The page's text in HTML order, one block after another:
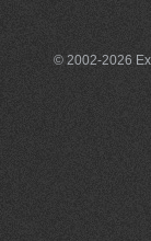
© 2002-2026